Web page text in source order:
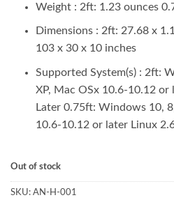
Weight : 2ft: 1.23 ounces
Dimensions : 2ft: 27.68 x
103 x 30 x 10 inches
Supported System(s) : 2ft:
XP, Mac OSx 10.6-10.12 or
Later 0.75ft: Windows 10,
10.6-10.12 or later Linux
Out of stock
SKU: AN-H-001